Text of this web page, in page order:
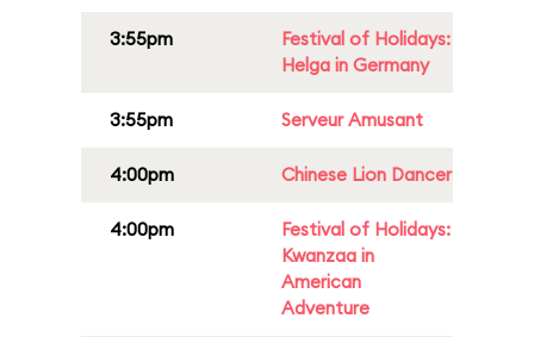
3:55pm
Festival of Holidays:
Helga in Germany
3:55pm Serveur Amusant
4:00pm Chinese Lion Dancer
4:00pm
Festival of Holidays:
Kwanzaa in
American
Adventure